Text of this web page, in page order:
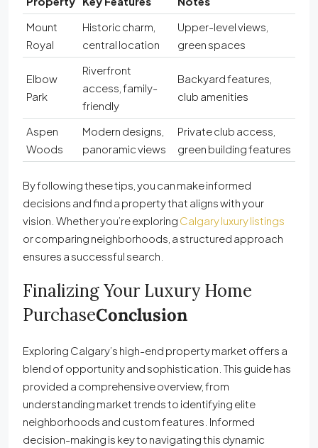
Mount
Royal
Historic charm,
central location
Upper-level views,
green spaces
Elbow
Park
Riverfront
access, family-
friendly
Backyard features,
club amenities
Aspen
Woods
Modern designs,
panoramic views
Private club access,
green building features
By following these tips, you can make informed
decisions and find a property that aligns with your
vision. Whether you’re exploring Calgary luxury listings
or comparing neighborhoods, a structured approach
ensures a successful search.
Finalizing Your Luxury Home
PurchaseConclusion
Exploring Calgary’s high-end property market offers a
blend of opportunity and sophistication. This guide has
provided a comprehensive overview, from
understanding market trends to identifying elite
neighborhoods and custom features. Informed
decision-making is key to navigating this dynamic